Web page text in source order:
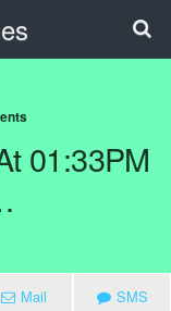
01:33PM
Mail SMS